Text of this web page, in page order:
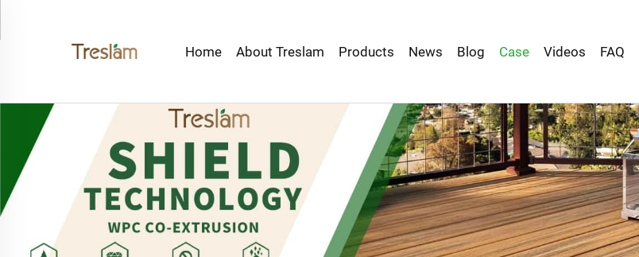
Home About Treslam Products News Blog Case Videos FAQ